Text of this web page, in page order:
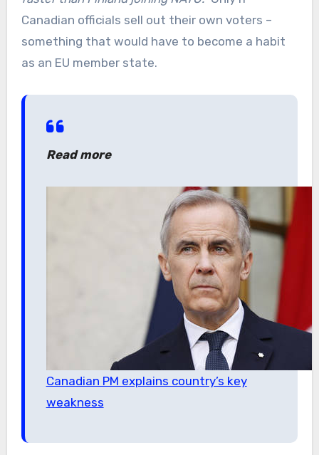
Canadian officials sell out their own voters –
something that would have to become a habit
as an EU member state.
Read more
Canadian PM explains country’s key
weakness